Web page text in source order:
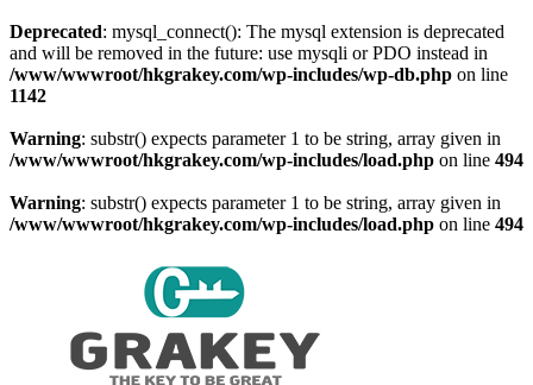
Deprecated: mysql_connect(): The mysql extension is deprecated
and will be removed in the future: use mysqli or PDO instead in
/www/wwwroot/hkgrakey.com/wp-includes/wp-db.php on line
1142
Warning: substr() expects parameter 1 to be string, array given in
/www/wwwroot/hkgrakey.com/wp-includes/load.php on line 494
Warning: substr() expects parameter 1 to be string, array given in
/www/wwwroot/hkgrakey.com/wp-includes/load.php on line 494